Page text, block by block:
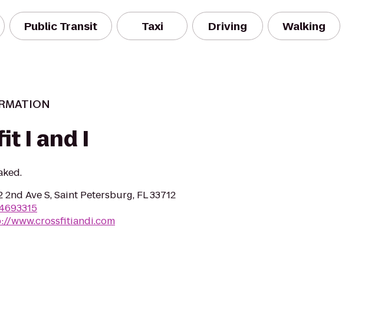
Public Transit Taxi Driving Walking
I and I
2nd Ave S, Saint Petersburg, FL 33712
www.crossfitiandi.com